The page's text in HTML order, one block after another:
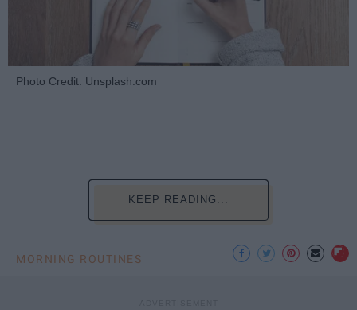
Photo Credit: Unsplash.com
KEEP READING...
MORNING ROUTINES